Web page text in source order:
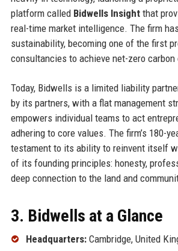
platform called Bidwells Insightthat
real-time market intelligence. The firm
sustainability, becoming one of the first
consultancies to achieve net-zero carbon
Today, Bidwells is a limited liability
by its partners, with a flat management
empowers individual teams to act
adhering to core values. The firm’s 180-
testament to its ability to reinvent itself
of its founding principles: honesty,
deep connection to the land and
3. Bidwells at a Glance
Headquarters:Cambridge, United